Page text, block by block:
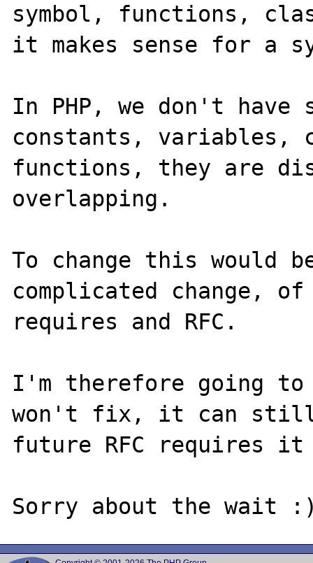
symbol, functions,
it makes sense for a
In PHP, we don't have
constants, variables,
functions, they are
overlapping.
To change this would
complicated change,
requires and RFC.
I'm therefore going to
won't fix, it can still
future RFC requires